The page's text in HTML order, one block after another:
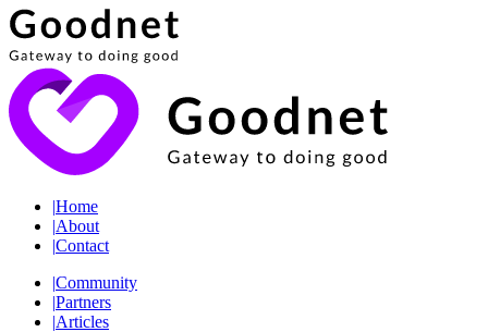
|Home
|About
|Contact
|Community
|Partners
|Articles